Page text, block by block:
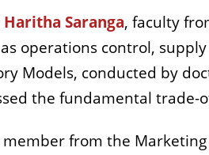
Haritha Saranga, faculty
operations control,
Models, conducted by
the fundamental trade-
member from the